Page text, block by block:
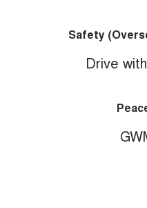
Safety
Drive